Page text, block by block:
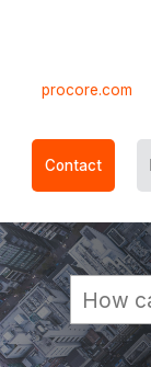
procore.com
Contact